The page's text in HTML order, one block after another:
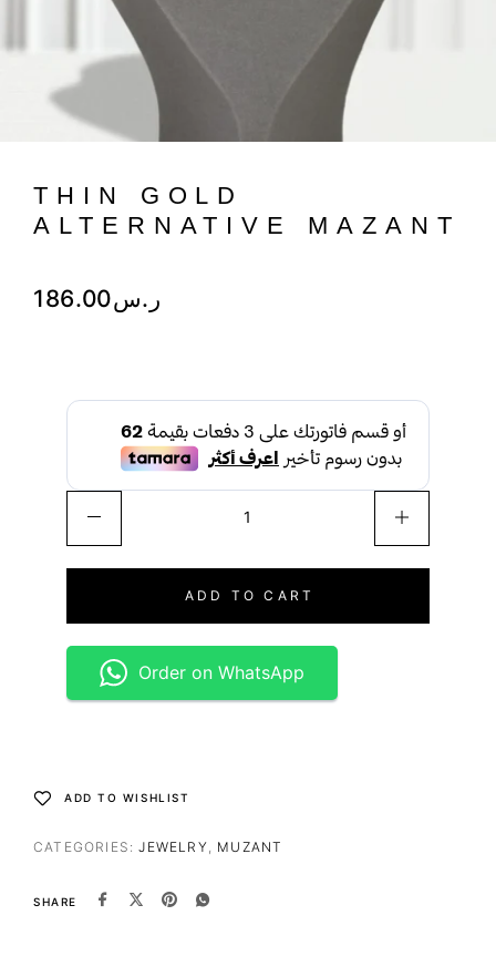
THIN GOLD
ALTERNATIVE MAZANT
ر.س186.00
ADD TO CART
Order on WhatsApp
ADD TO WISHLIST
CATEGORIES:JEWELRY MUZANT
SHARE